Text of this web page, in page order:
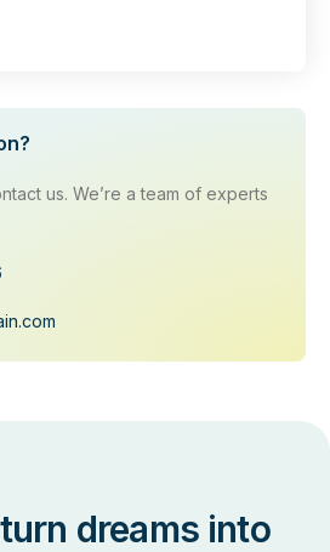
us. We’re a team of experts
dreams into